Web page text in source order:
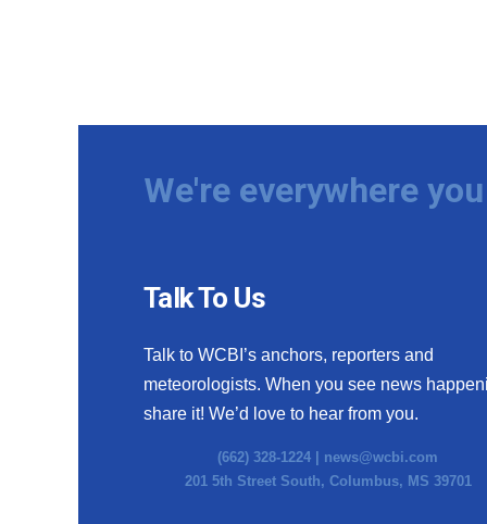
We're everywhere
Talk To Us
Talk to WCBI’s anchors, reporters and
meteorologists. When you see news
share it! We’d love to hear from you.
(662) 328-1224 | news@wcbi.com
201 5th Street South, Columbus, MS 39701